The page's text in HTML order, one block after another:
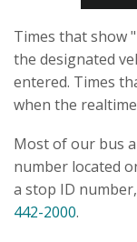
Times that show
the designated
entered. Times
when the
Most of our bus
number located
a stop ID
442-2000.